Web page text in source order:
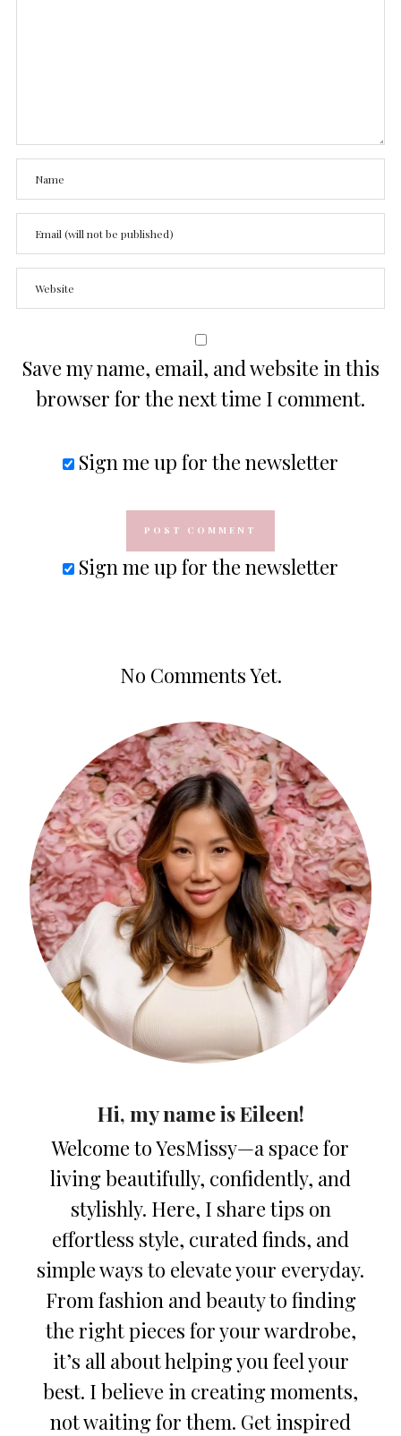
Save my name, email, and website in this
browser for the next time I comment.
Sign me up for the newsletter
Sign me up for the newsletter
No Comments Yet.
Hi, my name is Eileen!
Welcome to YesMissy—a space for
living beautifully, confidently, and
stylishly. Here, I share tips on
effortless style, curated finds, and
simple ways to elevate your everyday.
From fashion and beauty to finding
the right pieces for your wardrobe,
it’s all about helping you feel your
best. I believe in creating moments,
not waiting for them. Get inspired